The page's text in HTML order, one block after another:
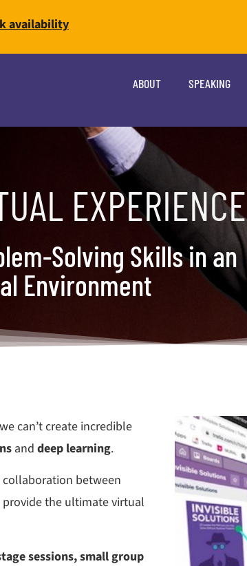
availability
ABOUT SPEAKING
EXPERIENCE
Solving Skills in an
Environment
can’t create incredible
and deep learning.
collaboration between
provide the ultimate virtual
sessions, small group